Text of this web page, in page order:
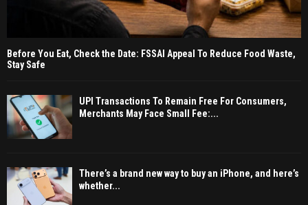
Before You Eat, Check the Date: FSSAI Appeal To Reduce Food Waste,
Stay Safe
UPI Transactions To Remain Free For Consumers,
Merchants May Face Small Fee:...
There’s a brand new way to buy an iPhone, and here’s
whether...